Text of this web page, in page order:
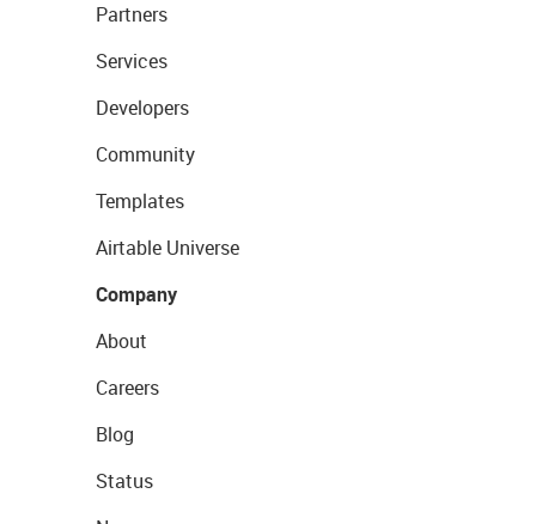
Partners
Services
Developers
Community
Templates
Airtable Universe
Company
About
Careers
Blog
Status